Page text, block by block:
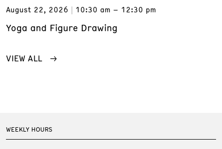
August 22, 2026
10:30 am – 12:30 pm
Yoga and Figure Drawing
VIEW ALL
WEEKLY HOURS